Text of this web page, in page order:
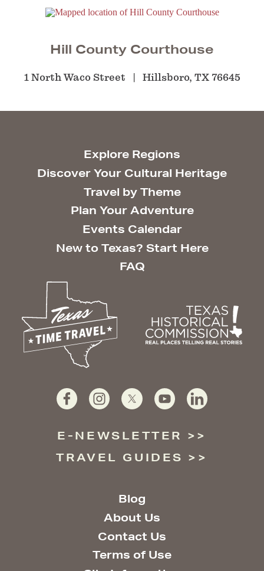
Hill County Courthouse
1 North Waco Street Hillsboro, TX 76645
Explore Regions
Discover Your Cultural Heritage
Travel by Theme
Plan Your Adventure
Events Calendar
New to Texas? Start Here
FAQ
E-NEWSLETTER
TRAVEL GUIDES
Blog
About Us
Contact Us
Terms of Use